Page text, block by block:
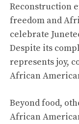
Reconstruction
freedom and
celebrate
Despite its
represents joy,
African
Beyond food,
African